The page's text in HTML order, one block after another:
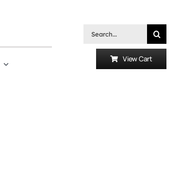
Search
View Cart